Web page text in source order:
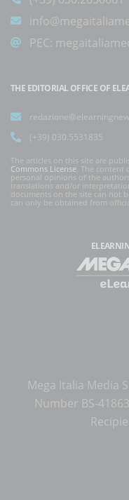
PEC:
THE EDITORIAL OFFICE OF
(+39) 030.5531835
The articles on this site are
Commons License . The
personal opinions of the
translations and/or
documents on the site can not
can only be obtained from
Mega Italia Media
Number BS-